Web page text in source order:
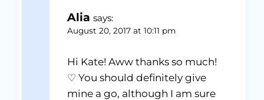
Alia says:
August 20, 2017 at 10:11 pm
Hi Kate! Aww thanks so much!
♡ You should definitely give
mine a go, although I am sure